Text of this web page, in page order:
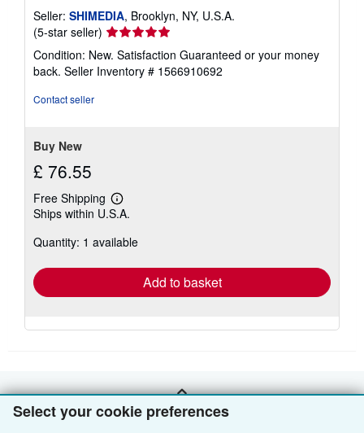
Select your cookie preferences
Seller: SHIMEDIA, Brooklyn, NY, U.S.A.
(5-star seller) Seller
rating
5
out
Condition: New. Satisfaction Guaranteed or your money
back. Seller Inventory # 1566910692
Contact seller
Buy New
£ 76.55
Free Shipping
Learn
more
shipping
Ships within U.S.A.
Quantity: 1 available
Add to basket
BACK TO TOP